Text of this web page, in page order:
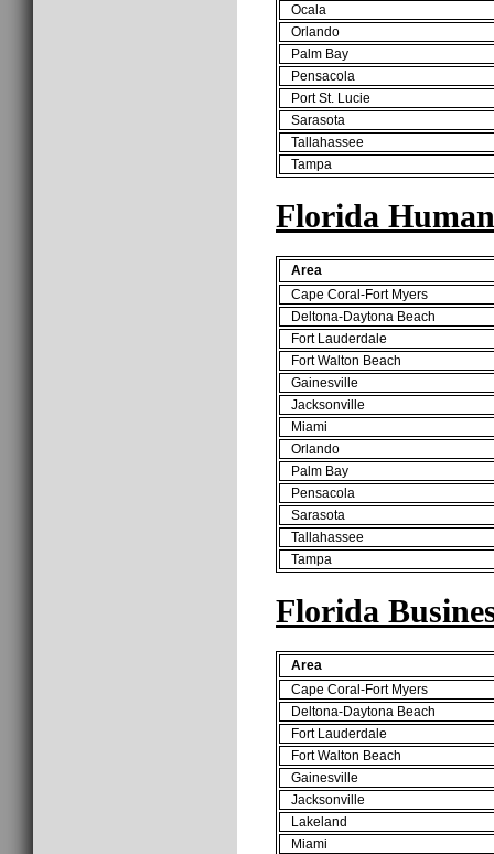
Ocala
Orlando
Palm Bay
Pensacola
Port St. Lucie
Sarasota
Tallahassee
Tampa
Florida
Area
Cape Coral-Fort Myers
Deltona-Daytona Beach
Fort Lauderdale
Fort Walton Beach
Gainesville
Jacksonville
Miami
Orlando
Palm Bay
Pensacola
Sarasota
Tallahassee
Tampa
Florida
Area
Cape Coral-Fort Myers
Deltona-Daytona Beach
Fort Lauderdale
Fort Walton Beach
Gainesville
Jacksonville
Lakeland
Miami